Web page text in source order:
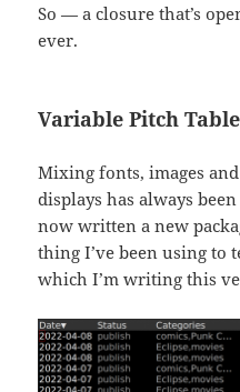
So — a closure that’s
ever.
Variable Pitch
Mixing fonts, images
displays has always
now written a new
thing I’ve been using to
which I’m writing this